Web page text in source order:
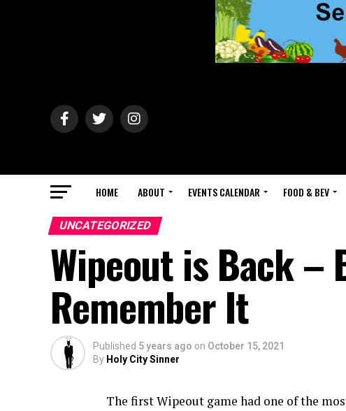
HOME ABOUT EVENTS CALENDAR FOOD & BEV
UNCATEGORIZED
Wipeout is Back –
Remember It
Published 5 years ago on October 15, 2021
By Holy City Sinner
The first Wipeout game had one of the